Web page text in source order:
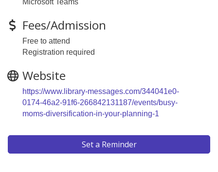
Microsoft Teams
Fees/Admission
Free to attend
Registration required
Website
https://www.library-messages.com/344041e0-
0174-46a2-91f6-266842131187/events/busy-
moms-diversification-in-your-planning-1
Set a Reminder